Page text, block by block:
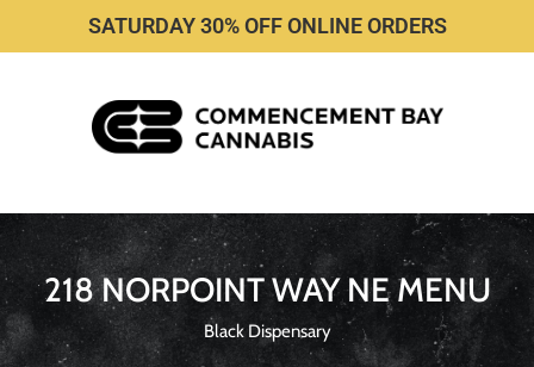
SATURDAY 30% OFF ONLINE ORDERS
218 NORPOINT WAY NE MENU
Black Dispensary